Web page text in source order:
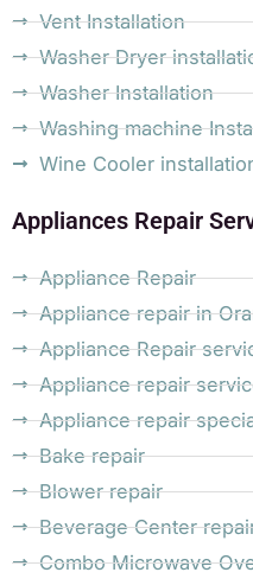
Vent Installation
Washer Dryer
Washer Installation
Washing machine
Wine Cooler
Appliances Repair
Appliance Repair
Appliance repair in
Appliance Repair
Appliance repair
Appliance repair
Bake repair
Blower repair
Beverage Center
Combo Microwave